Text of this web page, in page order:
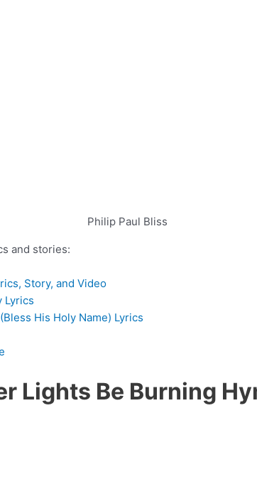
Philip Paul Bliss
and stories:
Story, and Video
Lyrics
His Holy Name) Lyrics
Lights Be Burning